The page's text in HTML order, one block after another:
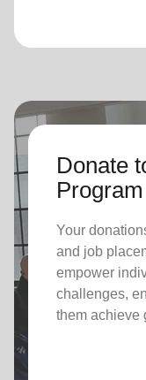
Donate
Your
and job
empower
challenges,
them achieve